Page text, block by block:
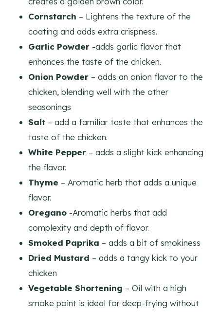
Cornstarch – Lightens the texture of the
coating and adds extra crispness.
Garlic Powder -adds garlic flavor that
enhances the taste of the chicken.
Onion Powder – adds an onion flavor to the
chicken, blending well with the other
seasonings
Salt – add a familiar taste that enhances the
taste of the chicken.
White Pepper – adds a slight kick enhancing
the flavor.
Thyme – Aromatic herb that adds a unique
flavor.
Oregano -Aromatic herbs that add
complexity and depth of flavor.
Smoked Paprika – adds a bit of smokiness
Dried Mustard – adds a tangy kick to your
chicken
Vegetable Shortening – Oil with a high
smoke point is ideal for deep-frying without